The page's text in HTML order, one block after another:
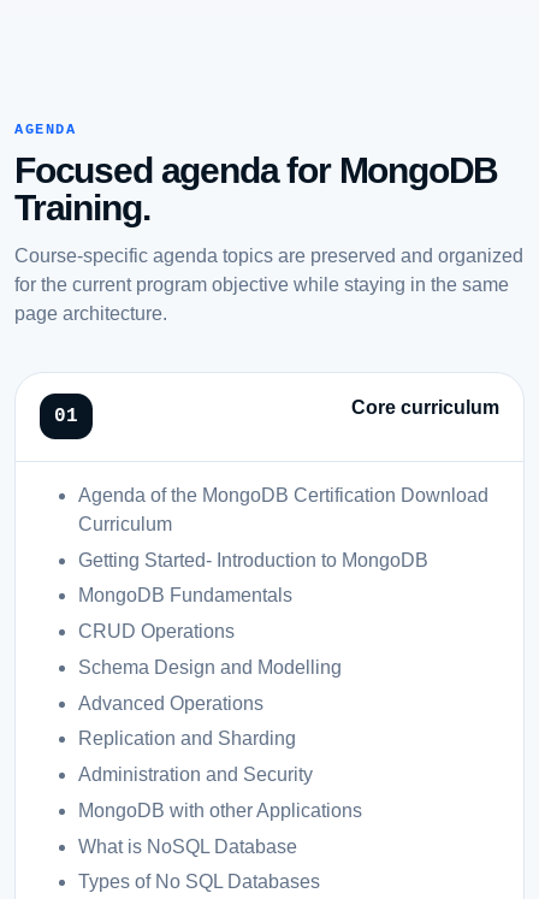
AGENDA
Focused agenda for MongoDB
Training.
Course-specific agenda topics are preserved and organized
for the current program objective while staying in the same
page architecture.
Core curriculum
Agenda of the MongoDB Certification Download
Curriculum
Getting Started- Introduction to MongoDB
MongoDB Fundamentals
CRUD Operations
Schema Design and Modelling
Advanced Operations
Replication and Sharding
Administration and Security
MongoDB with other Applications
What is NoSQL Database
Types of No SQL Databases